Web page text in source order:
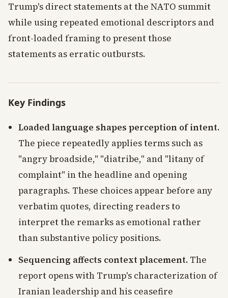
Trump's direct statements at the NATO summit
while using repeated emotional descriptors and
front-loaded framing to present those
statements as erratic outbursts.
Key Findings
Loaded language shapes perception of intent.
The piece repeatedly applies terms such as
"angry broadside," "diatribe," and "litany of
complaint" in the headline and opening
paragraphs. These choices appear before any
verbatim quotes, directing readers to
interpret the remarks as emotional rather
than substantive policy positions.
Sequencing affects context placement. The
report opens with Trump's characterization of
Iranian leadership and his ceasefire